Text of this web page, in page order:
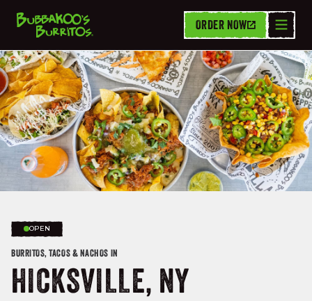
ORDER NOW
OPEN
BURRITOS, TACOS & NACHOS IN
HICKSVILLE, NY